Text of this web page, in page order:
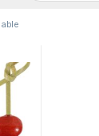
–